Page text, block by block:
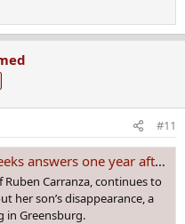
#11
one year after son's disappearance
Carranza, continues to
her son’s disappearance, a
in Greensburg.